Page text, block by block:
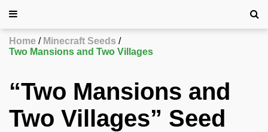
Home
Minecraft Seeds
Two Mansions and Two Villages
“Two Mansions and
Two Villages” Seed